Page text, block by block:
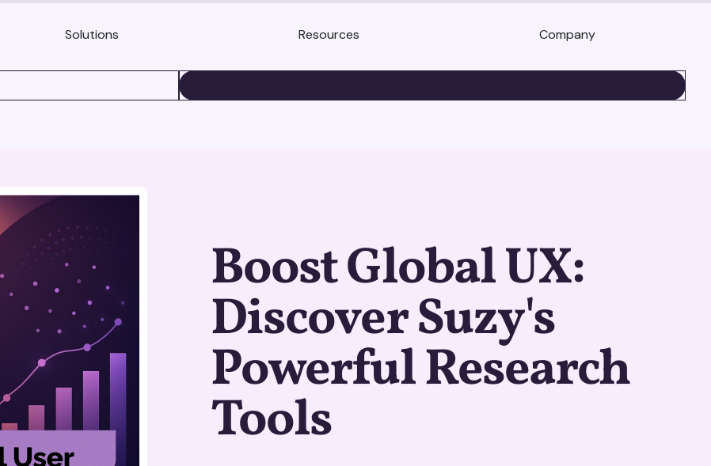
Solutions Resources Company
Boost Global UX:
Discover Suzy's
Powerful Research
Tools